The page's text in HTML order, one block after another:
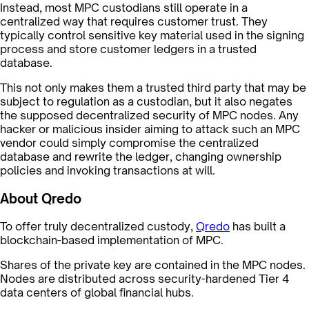
Instead, most MPC custodians still operate in a
centralized way that requires customer trust. They
typically control sensitive key material used in the signing
process and store customer ledgers in a trusted
database.
This not only makes them a trusted third party that may be
subject to regulation as a custodian, but it also negates
the supposed decentralized security of MPC nodes. Any
hacker or malicious insider aiming to attack such an MPC
vendor could simply compromise the centralized
database and rewrite the ledger, changing ownership
policies and invoking transactions at will.
About Qredo
To offer truly decentralized custody, Qredo has built a
blockchain-based implementation of MPC.
Shares of the private key are contained in the MPC nodes.
Nodes are distributed across security-hardened Tier 4
data centers of global financial hubs.